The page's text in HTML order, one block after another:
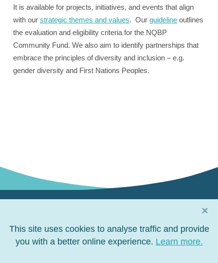
This site uses cookies to analyse traffic and provide
you with a better online experience. Learn more.
×
It is available for projects, initiatives, and events that align
with our strategic themes and values. Our guideline outlines
the evaluation and eligibility criteria for the NQBP
Community Fund. We also aim to identify partnerships that
embrace the principles of diversity and inclusion – e.g.
gender diversity and First Nations Peoples.
ConnectConnectConnectConnect